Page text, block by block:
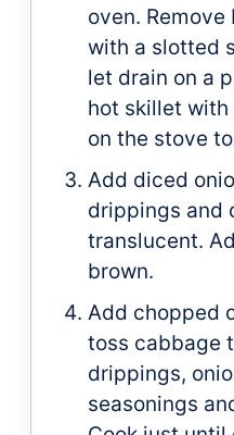
oven.
with a slotted
let drain on a
hot skillet
on the stove
Add diced
drippings and
translucent.
brown.
Add chopped
toss cabbage
drippings,
seasonings